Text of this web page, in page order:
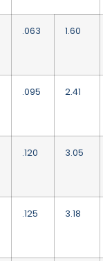
.063 1.60
.095 2.41
.120 3.05
.125 3.18